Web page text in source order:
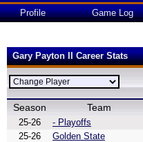
Profile Game Log
Gary Payton II Career Stats
Season Team
25-26 - Playoffs
25-26
Golden State